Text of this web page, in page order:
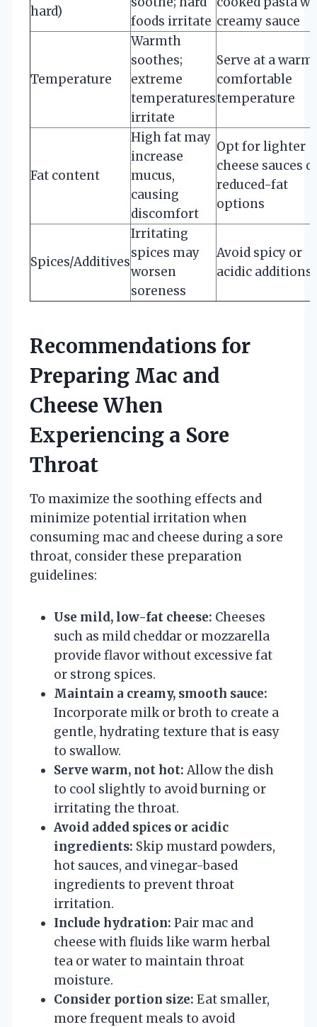
hard)
foods irritate creamy sauce
Temperature
Warmth
soothes;
extreme
temperatures
irritate
Serve at a warm,
comfortable
temperature
Fat content
High fat may
increase
mucus,
causing
discomfort
Opt for lighter
cheese sauces
reduced-fat
options
Spices/Additives
Irritating
spices may
worsen
soreness
Avoid spicy or
acidic additions
Recommendations for
Preparing Mac and
Cheese When
Experiencing a Sore
Throat
To maximize the soothing effects and
minimize potential irritation when
consuming mac and cheese during a sore
throat, consider these preparation
guidelines:
Use mild, low-fat cheese: Cheeses
such as mild cheddar or mozzarella
provide flavor without excessive fat
or strong spices.
Maintain a creamy, smooth sauce:
Incorporate milk or broth to create a
gentle, hydrating texture that is easy
to swallow.
Serve warm, not hot: Allow the dish
to cool slightly to avoid burning or
irritating the throat.
Avoid added spices or acidic
ingredients: Skip mustard powders,
hot sauces, and vinegar-based
ingredients to prevent throat
irritation.
Include hydration: Pair mac and
cheese with fluids like warm herbal
tea or water to maintain throat
moisture.
Consider portion size: Eat smaller,
more frequent meals to avoid